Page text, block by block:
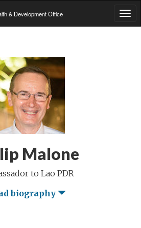
& Development Office
Malone
to Lao PDR
biography